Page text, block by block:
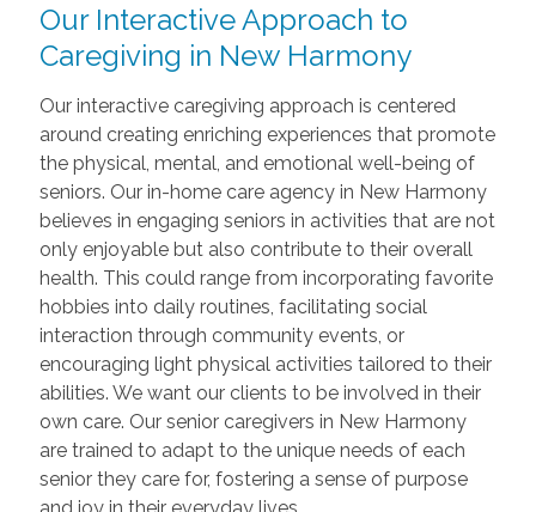
Our Interactive Approach to
Caregiving in New Harmony
Our interactive caregiving approach is centered
around creating enriching experiences that promote
the physical, mental, and emotional well-being of
seniors. Our in-home care agency in New Harmony
believes in engaging seniors in activities that are not
only enjoyable but also contribute to their overall
health. This could range from incorporating favorite
hobbies into daily routines, facilitating social
interaction through community events, or
encouraging light physical activities tailored to their
abilities. We want our clients to be involved in their
own care. Our senior caregivers in New Harmony
are trained to adapt to the unique needs of each
senior they care for, fostering a sense of purpose